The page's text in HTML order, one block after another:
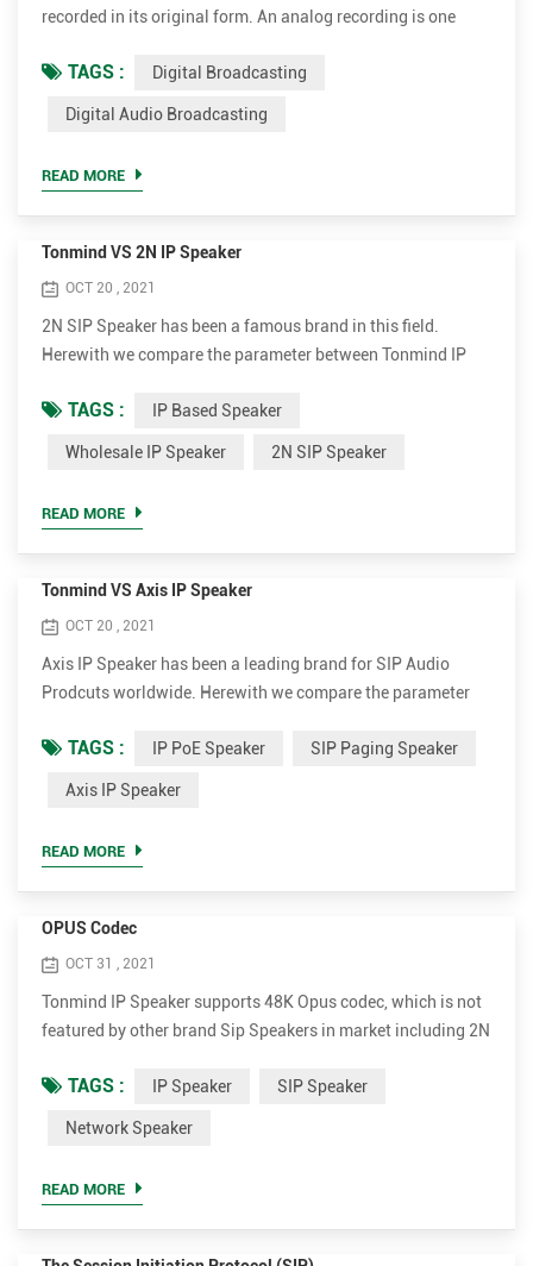
recorded in its original form. An analog recording is one
medium is made to vary in a manner analogous to the
variations in air pressure of the original sound. Unlike
en...
TAGS : Digital Broadcasting
Digital Audio Broadcasting
READ MORE
Tonmind VS 2N IP Speaker
OCT 20 , 2021
2N SIP Speaker has been a famous brand in this field.
Herewith we compare the parameter between Tonmind IP
Advantages. • Support much more codec for better sound
quality, including OPUS，MP1/MP2/MP3...etc. • Higher
speaker ...
TAGS : IP Based Speaker
Wholesale IP Speaker 2N SIP Speaker
READ MORE
Tonmind VS Axis IP Speaker
OCT 20 , 2021
Axis IP Speaker has been a leading brand for SIP Audio
Prodcuts worldwide. Herewith we compare the parameter
PoE Speaker Advantages. • Support much more codec for
better sound quality, including OPUS，MP1/MP2/MP3...etc.
whol...
TAGS : IP PoE Speaker SIP Paging Speaker
Axis IP Speaker
READ MORE
OPUS Codec
OCT 31 , 2021
Tonmind IP Speaker supports 48K Opus codec, which is not
featured by other brand Sip Speakers in market including 2N
ensuring extremely high sound quality. Opus is an audio
coding format developed by the Xiph.Org Foundation,
TAGS : IP Speaker SIP Speaker
Network Speaker
READ MORE